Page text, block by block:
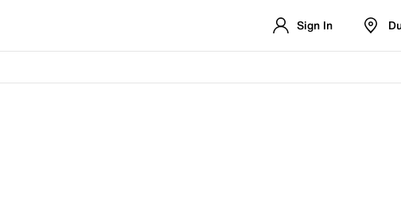
Sign In